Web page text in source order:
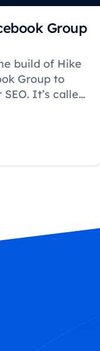
Group
build of Hike
Group to
It’s called